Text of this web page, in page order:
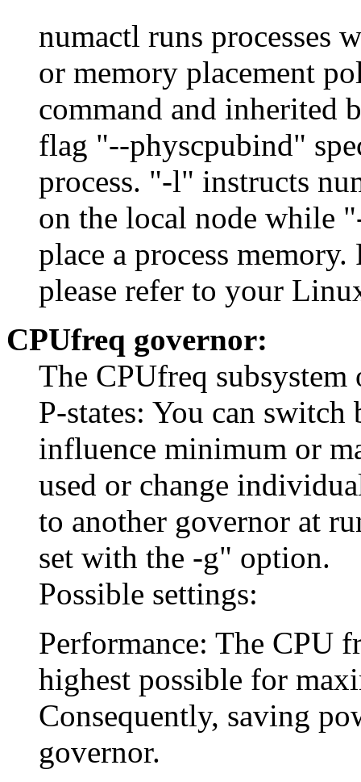
numactl runs processes
or memory placement
command and inherited
flag "--physcpubind"
process. "-l" instructs
on the local node while
place a process
please refer to your
CPUfreq governor:
The CPUfreq
P-states: You can
influence minimum or
used or change
to another governor at
set with the -g" option.
Possible settings:
Performance: The CPU
highest possible for
Consequently, saving
governor.